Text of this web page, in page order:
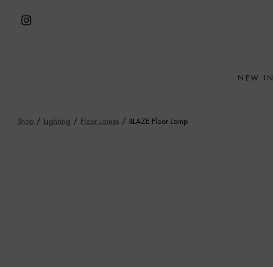
Open
tab
NEW IN
Shop / Lighting / Floor Lamps / BLAZE Floor Lamp